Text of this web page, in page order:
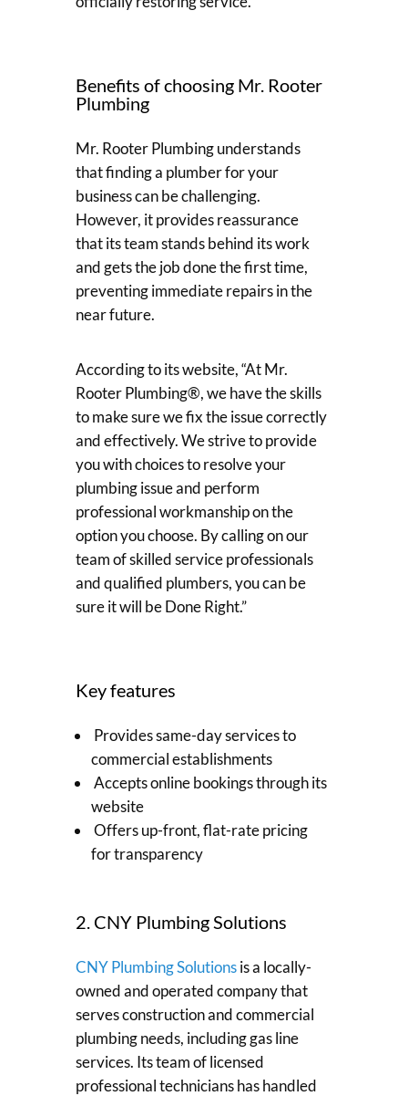
Benefits of choosing Mr. Rooter
Plumbing
Mr. Rooter Plumbing understands
that finding a plumber for your
business can be challenging.
However, it provides reassurance
that its team stands behind its work
and gets the job done the first time,
preventing immediate repairs in the
near future.
According to its website, “At Mr.
Rooter Plumbing®, we have the skills
to make sure we fix the issue correctly
and effectively. We strive to provide
you with choices to resolve your
plumbing issue and perform
professional workmanship on the
option you choose. By calling on our
team of skilled service professionals
and qualified plumbers, you can be
sure it will be Done Right.”
Key features
Provides same-day services to
commercial establishments
Accepts online bookings through its
website
Offers up-front, flat-rate pricing
for transparency
2. CNY Plumbing Solutions
CNY Plumbing Solutionsis a locally-
owned and operated company that
serves construction and commercial
plumbing needs, including gas line
services. Its team of licensed
professional technicians has handled